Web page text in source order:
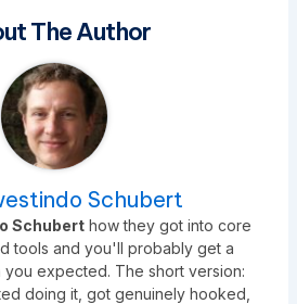
The Author
Schubert
Schuberthow they got into core
tools and you'll probably get a
you expected. The short version:
doing it, got genuinely hooked,